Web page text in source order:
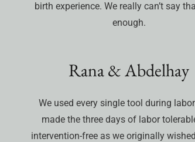
birth experience. We really can’t say
enough.
Rana & Abdelhay
We used every single tool during
made the three days of labor
intervention-free as we originally